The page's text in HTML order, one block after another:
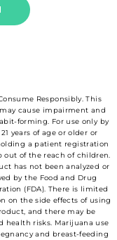
Responsibly. This
cause impairment and
forming. For use only by
years of age or older or
a patient registration
out of the reach of children.
has not been analyzed or
by the Food and Drug
(FDA). There is limited
on the side effects of using
and there may be
health risks. Marijuana use
and breast-feeding